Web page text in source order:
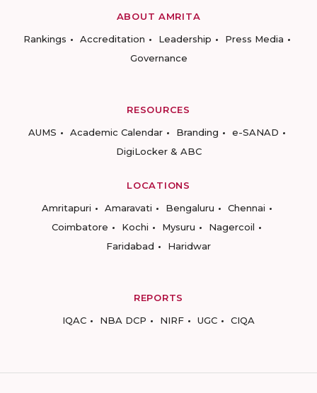
ABOUT AMRITA
Rankings
Accreditation Leadership
Press Media
Governance
RESOURCES
AUMS
Academic Calendar Branding
e-SANAD
DigiLocker & ABC
LOCATIONS
Amritapuri
Amaravati Bengaluru
Chennai
Coimbatore
Kochi Mysuru
Nagercoil
Faridabad
Haridwar
REPORTS
IQAC
NBA DCP NIRF UGC CIQA